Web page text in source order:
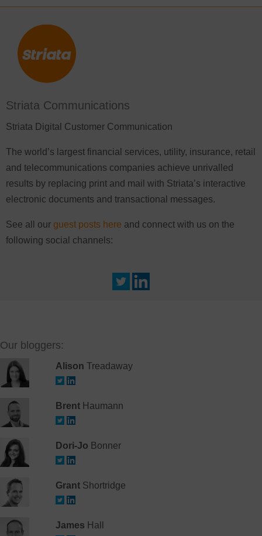
Striata Communications
Striata Digital Customer Communication
The world’s largest financial services, utility, insurance, retail
and telecommunications companies achieve unrivalled
results by replacing print and mail with Striata’s interactive
electronic documents and transactional messages.
See all our guest posts here and connect with us on the
following social channels:
Our bloggers:
Alison Treadaway
BrentHaumann
Dori-Jo Bonner
GrantShortridge
James Hall